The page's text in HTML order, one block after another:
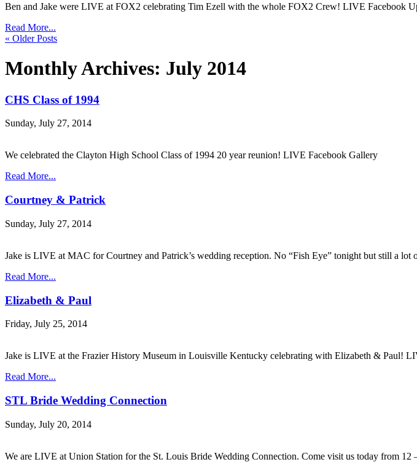
Ben and Jake were LIVE at FOX2 celebrating Tim Ezell with the whole FOX2 Crew! LIVE Facebook
Read More...
« Older Posts
Monthly Archives: July 2014
CHS Class of 1994
Sunday, July 27, 2014
We celebrated the Clayton High School Class of 1994 20 year reunion! LIVE Facebook Gallery
Read More...
Courtney & Patrick
Sunday, July 27, 2014
Jake is LIVE at MAC for Courtney and Patrick’s wedding reception. No “Fish Eye” tonight but still a
Read More...
Elizabeth & Paul
Friday, July 25, 2014
Jake is LIVE at the Frazier History Museum in Louisville Kentucky celebrating with Elizabeth & Paul!
Read More...
STL Bride Wedding Connection
Sunday, July 20, 2014
We are LIVE at Union Station for the St. Louis Bride Wedding Connection. Come visit us today from